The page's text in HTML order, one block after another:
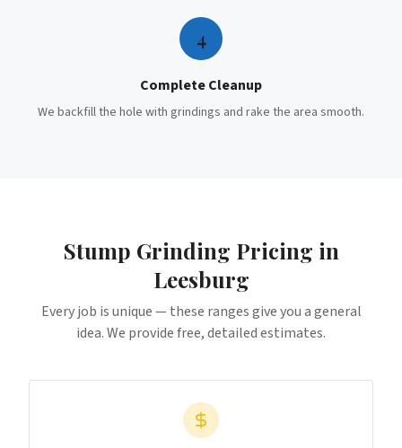
4
Complete Cleanup
We backfill the hole with grindings and rake the area smooth.
Stump Grinding Pricing in
Leesburg
Every job is unique — these ranges give you a general
idea. We provide free, detailed estimates.